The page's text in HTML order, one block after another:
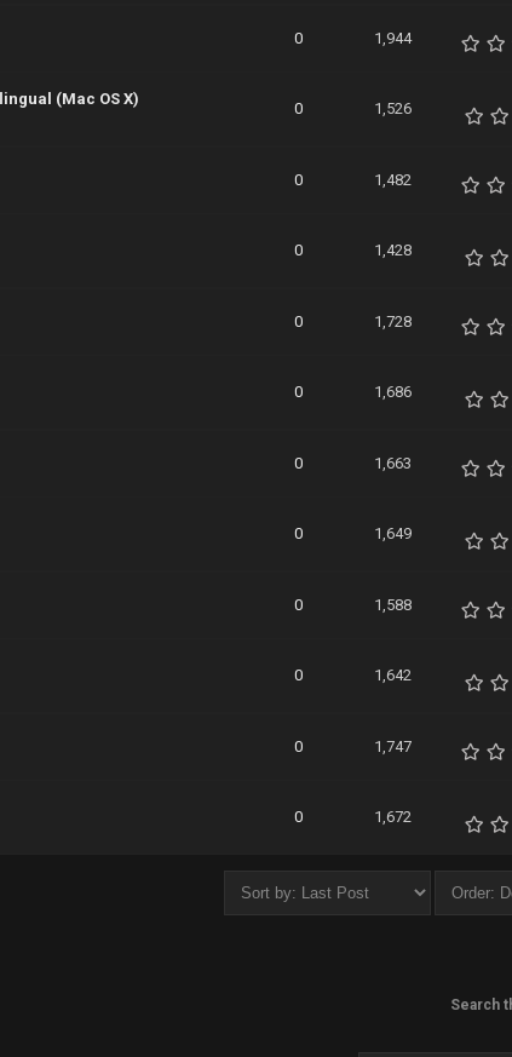
0 1,944
(Mac OS X)
0 1,526
0 1,482
0 1,428
0 1,728
0 1,686
0 1,663
0 1,649
0 1,588
0 1,642
0 1,747
0 1,672
Search